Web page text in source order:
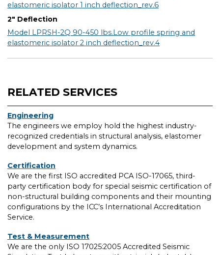
elastomeric isolator 1 inch deflection_rev.6
2" Deflection
Model LPRSH-2Q 90-450 lbs.Low profile spring and
elastomeric isolator 2 inch deflection_rev.4
RELATED SERVICES
Engineering
The engineers we employ hold the highest industry-
recognized credentials in structural analysis, elastomer
development and system dynamics.
Certification
We are the first ISO accredited PCA ISO-17065, third-
party certification body for special seismic certification of
non-structural building components and their mounting
configurations by the ICC’s International Accreditation
Service.
Test & Measurement
We are the only ISO 17025:2005 Accredited Seismic